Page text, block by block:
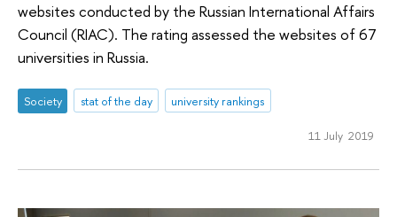
websites conducted by the Russian International Affairs
Council (RIAC). The rating assessed the websites of 67
universities in Russia.
Society stat of the day university rankings
11 July 2019